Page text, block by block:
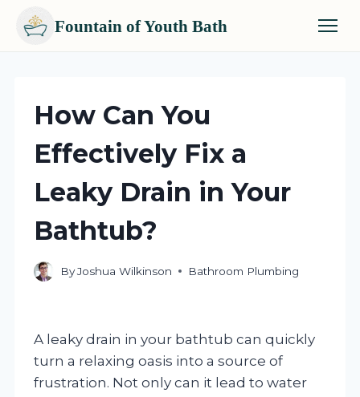
Fountain of Youth Bath
contentHow Can You
Effectively Fix a
Leaky Drain in Your
Bathtub?
ByJoshua Wilkinson Bathroom Plumbing
A leaky drain in your bathtub can quickly
turn a relaxing oasis into a source of
frustration. Not only can it lead to water